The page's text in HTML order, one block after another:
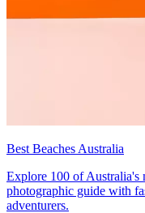
Best Beaches Australia
Explore 100 of Australia's
photographic guide with
adventurers.